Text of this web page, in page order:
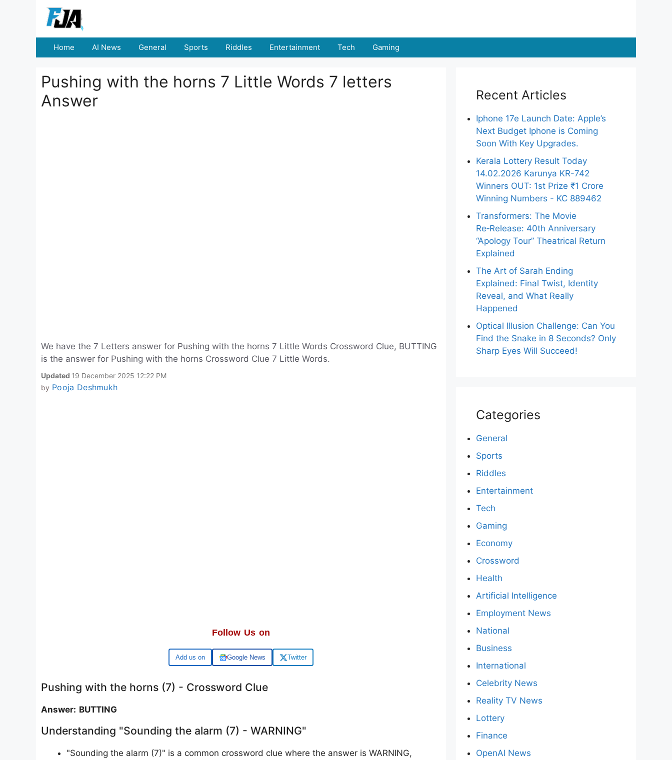
Home AI News General Sports Riddles Entertainment Tech Gaming
Pushing with the horns 7 Little Words 7 letters
Answer
We have the 7 Letters answer for Pushing with the horns 7 Little Words Crossword Clue, BUTTING
is the answer for Pushing with the horns Crossword Clue 7 Little Words.
Updated 19 December 2025 12:22 PM
by Pooja Deshmukh
Follow Us on
Google Google News Twitter
Pushing with the horns (7) - Crossword Clue
Answer: BUTTING
Understanding "Sounding the alarm (7) - WARNING"
"Sounding the alarm (7)" is a common crossword clue where the answer is WARNING,
Recent Articles
Iphone 17e Launch Date: Apple’s
Next Budget Iphone is Coming
Soon With Key Upgrades.
Kerala Lottery Result Today
14.02.2026 Karunya KR-742
Winners OUT: 1st Prize ₹1 Crore
Winning Numbers - KC 889462
Transformers: The Movie
Re‑Release: 40th Anniversary
“Apology Tour” Theatrical Return
Explained
The Art of Sarah Ending
Explained: Final Twist, Identity
Reveal, and What Really
Happened
Optical Illusion Challenge: Can You
Find the Snake in 8 Seconds? Only
Sharp Eyes Will Succeed!
Categories
General
Sports
Riddles
Entertainment
Tech
Gaming
Economy
Crossword
Health
Artificial Intelligence
Employment News
National
Business
International
Celebrity News
Reality TV News
Lottery
Finance
OpenAI News